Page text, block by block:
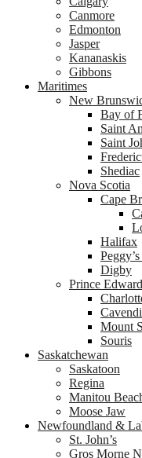
Canmore
Edmonton
Jasper
Kananaskis
Gibbons
Maritimes
New
Bay of
Saint
Saint
Shediac
Nova Scotia
Cape
Halifax
Digby
Prince
Mount
Souris
Saskatchewan
Saskatoon
Regina
Manitou
Moose Jaw
Newfoundland &
St. John’s
Gros Morne